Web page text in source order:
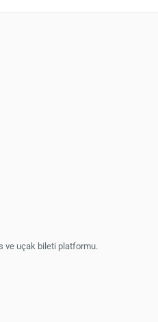
ve uçak bileti platformu.